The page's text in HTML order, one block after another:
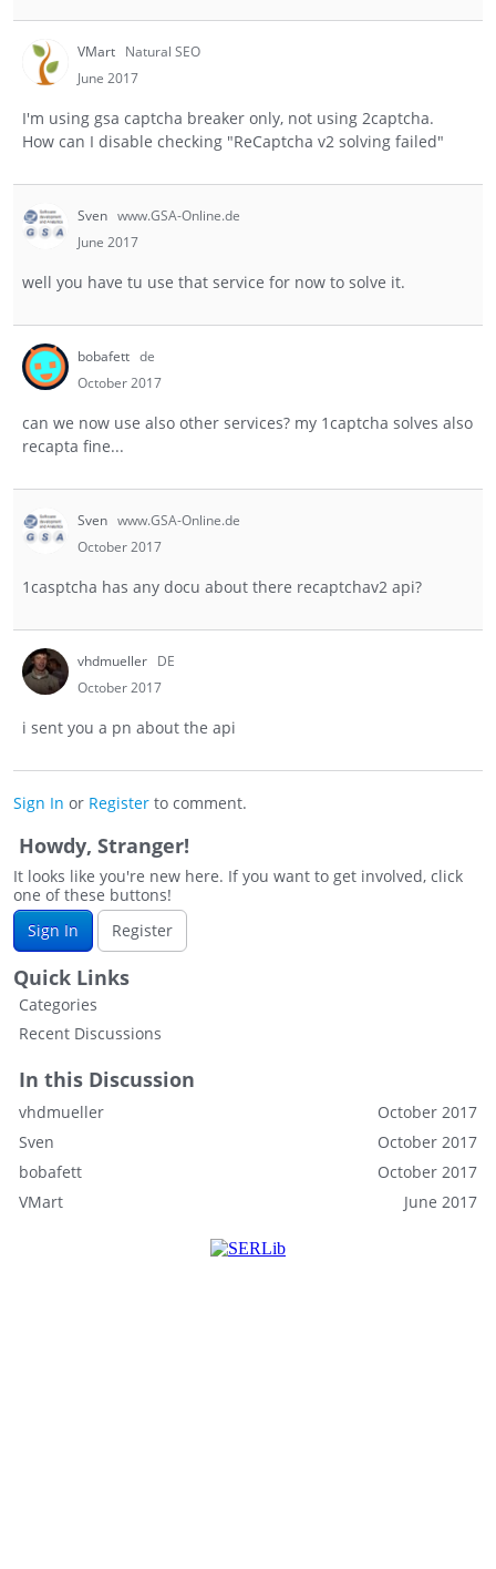
VMart Natural SEO
June 2017
I'm using gsa captcha breaker only, not using 2captcha.
How can I disable checking "ReCaptcha v2 solving failed"
Sven www.GSA-Online.de
June 2017
well you have tu use that service for now to solve it.
bobafett de
October 2017
can we now use also other services? my 1captcha solves also
recapta fine...
Sven www.GSA-Online.de
October 2017
1casptcha has any docu about there recaptchav2 api?
vhdmueller DE
October 2017
i sent you a pn about the api
Sign In or Register to comment.
Howdy, Stranger!
It looks like you're new here. If you want to get involved, click
one of these buttons!
Sign In
Register
Quick Links
Categories
Recent Discussions
In this Discussion
October 2017
vhdmueller
October 2017
Sven
October 2017
bobafett
June 2017
VMart